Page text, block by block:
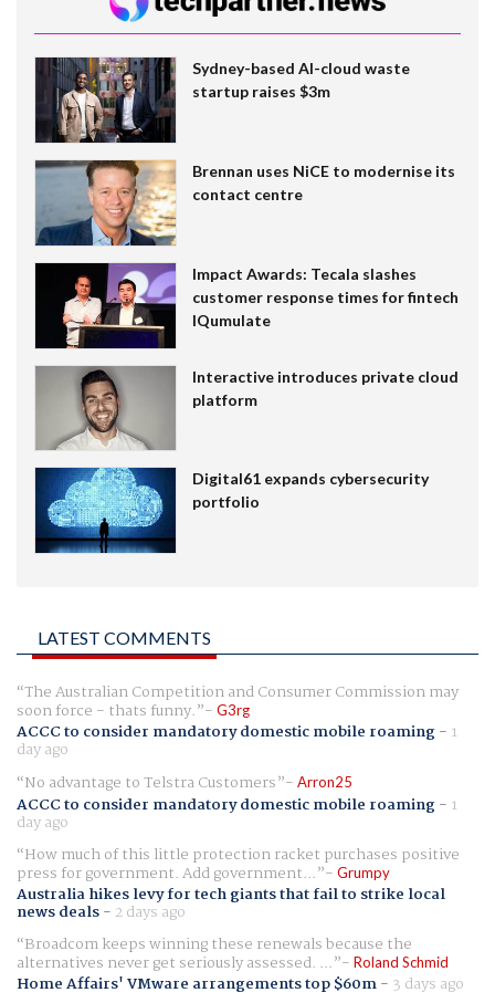
Sydney-based AI-cloud waste
startup raises $3m
Brennan uses NiCE to modernise its
contact centre
Impact Awards: Tecala slashes
customer response times for fintech
IQumulate
Interactive introduces private cloud
platform
Digital61 expands cybersecurity
portfolio
LATEST COMMENTS
The Australian Competition and Consumer Commission may
soon force - thats funny. G3rg
ACCC to consider mandatory domestic mobile roaming- 1
day ago
No advantage to Telstra Customers
Arron25
ACCC to consider mandatory domestic mobile roaming- 1
day ago
How much of this little protection racket purchases positive
press for government. Add government... Grumpy
Australia hikes levy for tech giants that fail to strike local
news deals- 2 days ago
Broadcom keeps winning these renewals because the
alternatives never get seriously assessed. ... Roland Schmid
Home Affairs' VMware arrangements top $60m- 3 days ago